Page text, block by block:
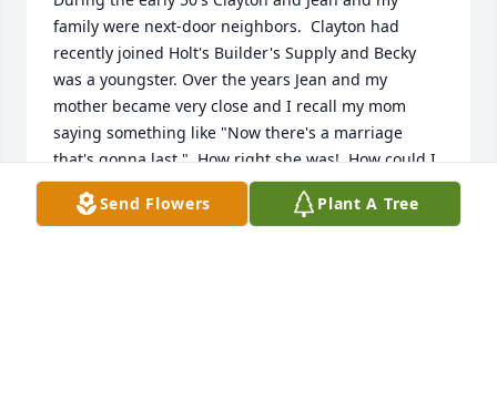
family were next-door neighbors.  Clayton had
recently joined Holt's Builder's Supply and Becky
was a youngster. Over the years Jean and my
mother became very close and I recall my mom
saying something like "Now there's a marriage
that's gonna last."  How right she was!  How could I
ever forget the chaperones for our senior trip for
the class of 1962?  That's a wonderful memory.  I've
Send Flowers Plant A Tree